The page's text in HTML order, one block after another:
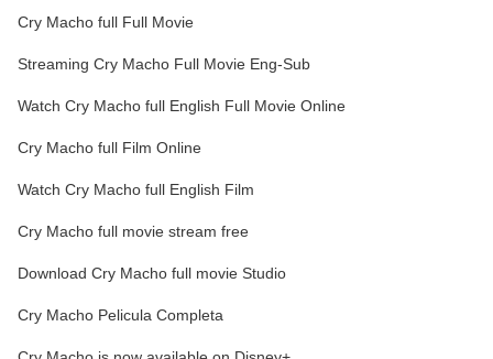
Cry Macho full Full Movie
Streaming Cry Macho Full Movie Eng-Sub
Watch Cry Macho full English Full Movie Online
Cry Macho full Film Online
Watch Cry Macho full English Film
Cry Macho full movie stream free
Download Cry Macho full movie Studio
Cry Macho Pelicula Completa